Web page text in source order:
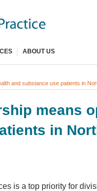
ABOUT US
and substance use patients in
means
in
is a top priority for